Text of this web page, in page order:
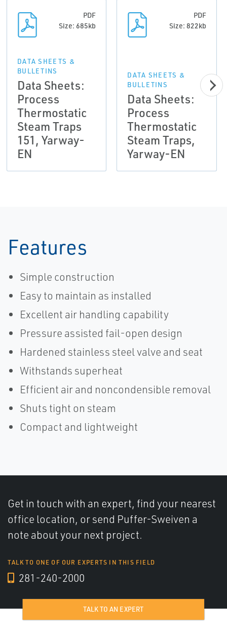
PDF
Size: 685kb
DATA SHEETS &
BULLETINS
Data Sheets:
Process
Thermostatic
Steam Traps
151, Yarway-
EN
PDF
Size: 822kb
DATA SHEETS &
BULLETINS
Data Sheets:
Process
Thermostatic
Steam Traps,
Yarway-EN
Features
Simple construction
Easy to maintain as installed
Excellent air handling capability
Pressure assisted fail-open design
Hardened stainless steel valve and seat
Withstands superheat
Efficient air and noncondensible removal
Shuts tight on steam
Compact and lightweight
Get in touch with an expert, find your nearest
office location, or send Puffer-Sweiven a
note about your next project.
TALK TO ONE OF OUR EXPERTS IN THIS FIELD
281-240-2000
TALK TO AN EXPERT